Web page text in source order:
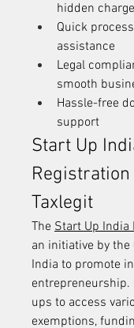
hidden
Quick
assistance
Legal
smooth
Hassle-free
support
Start Up
Taxlegit
The Start Up India
an initiative by the
India to promote
ups to access
exemptions,